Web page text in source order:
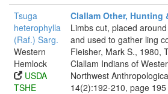
Tsuga
heterophylla
(Raf.) Sarg.
Western
Hemlock
USDA
TSHE
Clallam Other, Hunting
Limbs cut, placed
and used to gather ling
Fleisher, Mark S., 1980,
Clallam Indians of
Northwest
14(2):192-210, page 195